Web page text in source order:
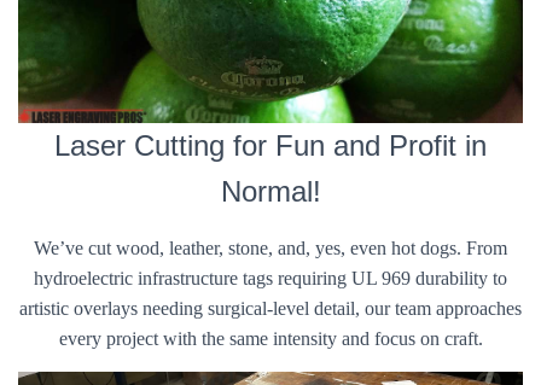
Laser Cutting for Fun and Profit in
Normal!
We’ve cut wood, leather, stone, and, yes, even hot dogs. From
hydroelectric infrastructure tags requiring UL 969 durability to
artistic overlays needing surgical-level detail, our team approaches
every project with the same intensity and focus on craft.